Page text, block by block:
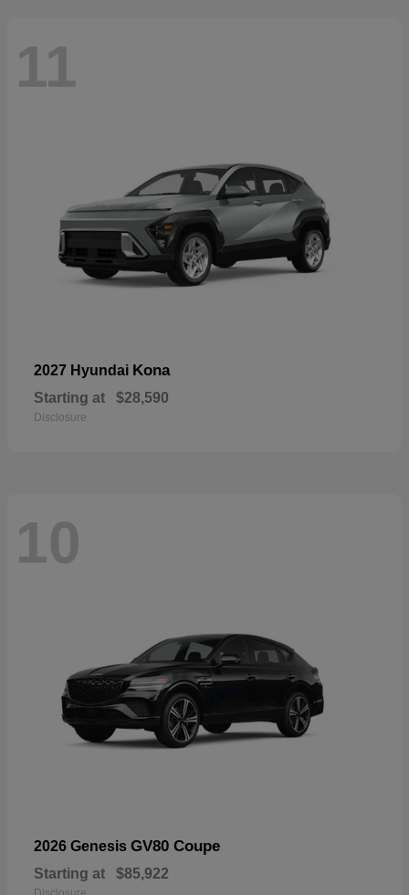
11
2027 Hyundai Kona
Starting at $28,590
Disclosure
10
2026 Genesis GV80 Coupe
Starting at $85,922